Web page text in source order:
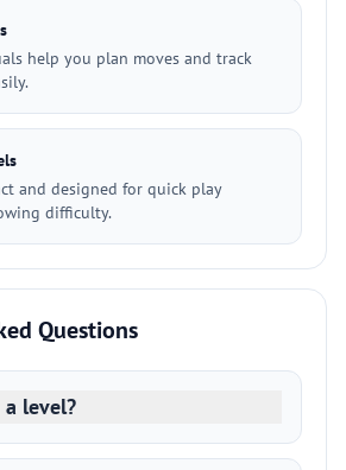
help you plan moves and track
and designed for quick play
difficulty.
Questions
level?